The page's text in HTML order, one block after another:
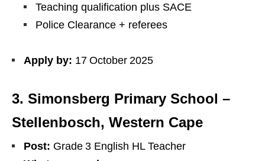
Teaching qualification plus SACE
Police Clearance + referees
Apply by: 17 October 2025
3. Simonsberg Primary School –
Stellenbosch, Western Cape
Post: Grade 3 English HL Teacher